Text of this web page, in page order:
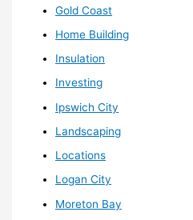
Gold Coast
Home Building
Insulation
Investing
Ipswich City
Landscaping
Locations
Logan City
Moreton Bay